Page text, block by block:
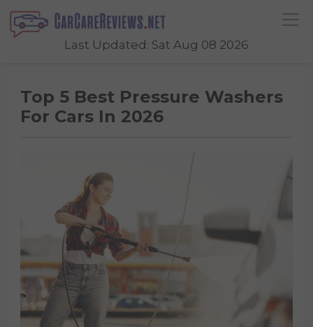
Last Updated: Sat Aug 08 2026
Top 5 Best Pressure Washers
For Cars In 2026